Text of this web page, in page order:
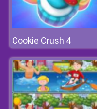
Cookie Crush 4